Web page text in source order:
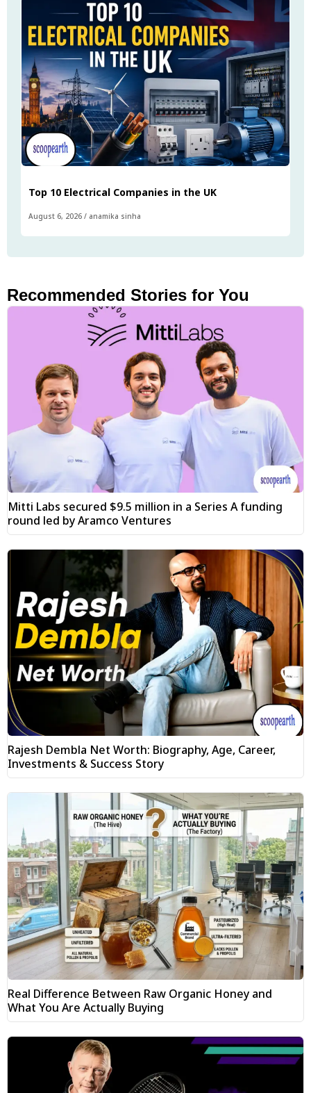
Top 10 Electrical Companies in the UK
August 6, 2026 / anamika sinha
Recommended Stories for You
Mitti Labs secured $9.5 million in a Series A funding
round led by Aramco Ventures
Rajesh Dembla Net Worth: Biography, Age, Career,
Investments & Success Story
Real Difference Between Raw Organic Honey and
What You Are Actually Buying